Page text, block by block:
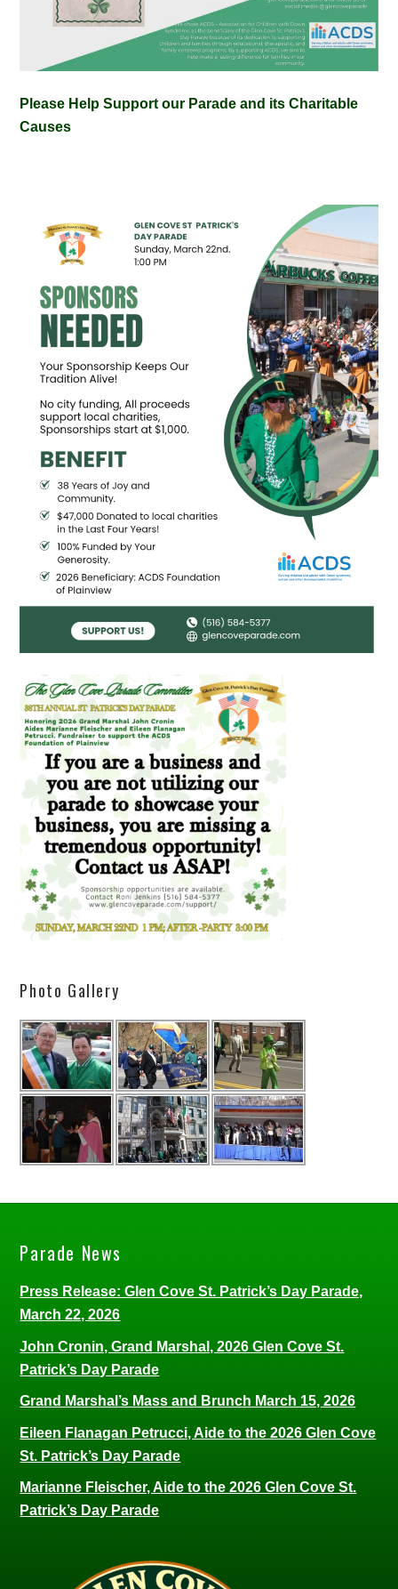
Please Help Support our Parade and its Charitable
Causes
Photo Gallery
Parade News
Press Release: Glen Cove St. Patrick’s Day Parade,
March 22, 2026
John Cronin, Grand Marshal, 2026 Glen Cove St.
Patrick’s Day Parade
Grand Marshal’s Mass and Brunch March 15, 2026
Eileen Flanagan Petrucci, Aide to the 2026 Glen Cove
St. Patrick’s Day Parade
Marianne Fleischer, Aide to the 2026 Glen Cove St.
Patrick’s Day Parade